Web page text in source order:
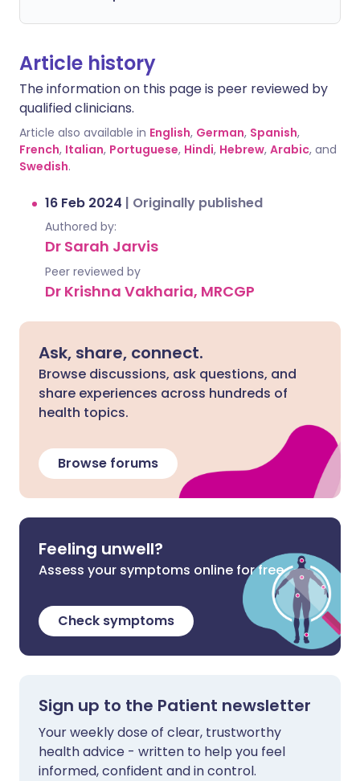
Article history
The information on this page is peer reviewed by
qualified clinicians.
Article also available in English, German, Spanish,
French, Italian, Portuguese, Hindi, Hebrew, Arabic, and
Swedish.
16 Feb 2024 | Originally published
Authored by:
Dr Sarah Jarvis
Peer reviewed by
Dr Krishna Vakharia, MRCGP
Ask, share, connect.
Browse discussions, ask questions, and
share experiences across hundreds of
health topics.
Browse forums
Feeling unwell?
Assess your symptoms online for free
Check symptoms
Sign up to the Patient newsletter
Your weekly dose of clear, trustworthy
health advice - written to help you feel
informed, confident and in control.